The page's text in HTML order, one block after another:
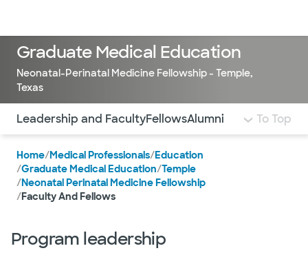
Graduate Medical Education
Neonatal-Perinatal Medicine Fellowship - Temple,
Texas
Use this navigation to quickly jump to different
Leadership and FacultyFellowsAlumni To Top
Home/Medical Professionals/Education
/Graduate Medical Education/Temple
/Neonatal Perinatal Medicine Fellowship
/Faculty And Fellows
Program leadership